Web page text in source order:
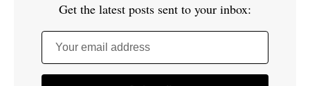
Get the latest posts sent to your inbox:
Your email address